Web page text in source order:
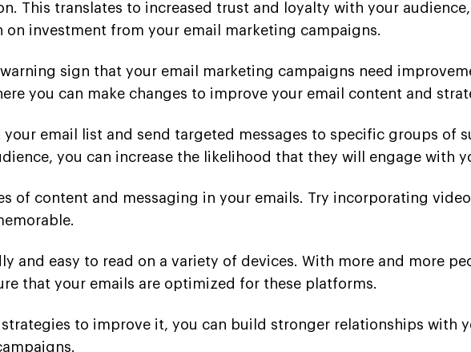
This translates to increased trust and loyalty with your
on investment from your email marketing campaigns.
sign that your email marketing campaigns need
you can make changes to improve your email content and
email list and send targeted messages to specific groups of
you can increase the likelihood that they will engage with
of content and messaging in your emails. Try incorporating
and easy to read on a variety of devices. With more and more
that your emails are optimized for these platforms.
to improve it, you can build stronger relationships with